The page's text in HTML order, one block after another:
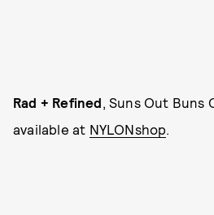
Rad + Refined, Suns Out Buns
available at NYLONshop.